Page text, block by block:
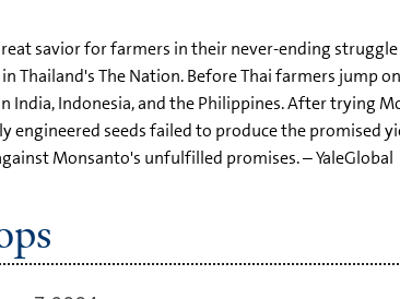
savior for farmers in their never-ending
Thailand's The Nation. Before Thai farmers jump
Indonesia, and the Philippines. After trying
seeds failed to produce the promised
Monsanto's unfulfilled promises. – YaleGlobal